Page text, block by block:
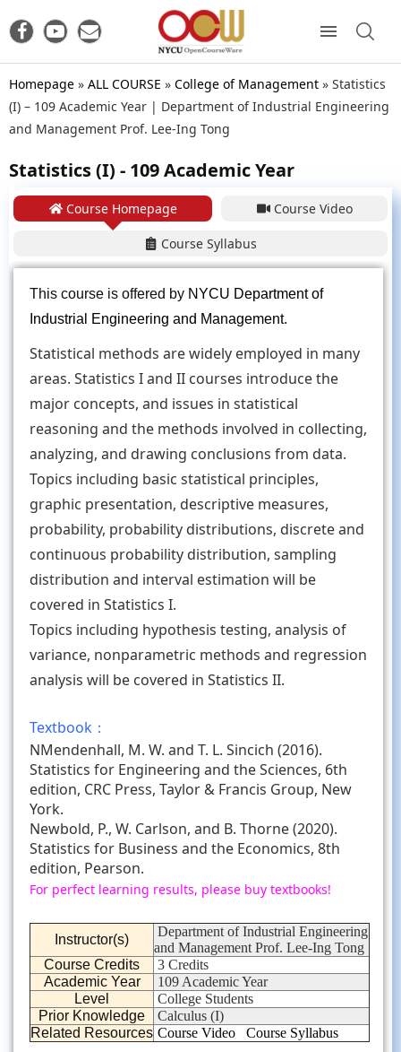
Homepage » ALL COURSE » College of Management » Statistics
(I) – 109 Academic Year | Department of Industrial Engineering
and Management Prof. Lee-Ing Tong
Statistics (I) - 109 Academic Year
Course Homepage Course Video
Course Syllabus
This course is offered by NYCU Department of
Industrial Engineering and Management.
Statistical methods are widely employed in many
areas. Statistics I and II courses introduce the
major concepts, and issues in statistical
reasoning and the methods involved in collecting,
analyzing, and drawing conclusions from data.
Topics including basic statistical principles,
graphic presentation, descriptive measures,
probability, probability distributions, discrete and
continuous probability distribution, sampling
distribution and interval estimation will be
covered in Statistics I.
Topics including hypothesis testing, analysis of
variance, nonparametric methods and regression
analysis will be covered in Statistics II.
Textbook：
NMendenhall, M. W. and T. L. Sincich (2016).
Statistics for Engineering and the Sciences, 6th
edition, CRC Press, Taylor & Francis Group, New
York.
Newbold, P., W. Carlson, and B. Thorne (2020).
Statistics for Business and the Economics, 8th
edition, Pearson.
For perfect learning results, please buy textbooks!
Instructor(s)
Department of Industrial Engineering
and Management Prof. Lee-Ing Tong
Course Credits
3 Credits
Academic Year
109 Academic Year
Level
College Students
Prior Knowledge
Calculus (I)
Related Resources Course Video Course Syllabus